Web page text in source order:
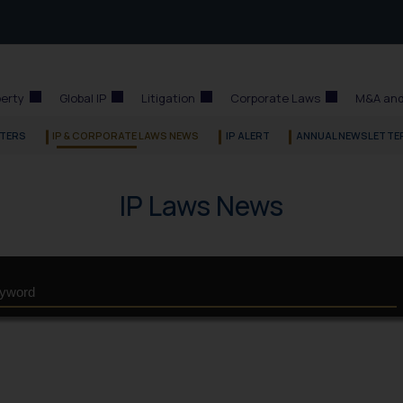
Global IP Litigation Corporate Laws M&A
IP & CORPORATE LAWS NEWS IP ALERT ANNUAL
IP Laws News